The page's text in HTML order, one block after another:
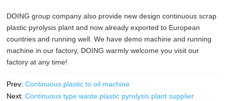
DOING group company also provide new design continuous scrap
plastic pyrolysis plant and now already exported to European
countries and running well. We have demo machine and running
machine in our factory, DOING warmly welcome you visit our
factory at any time!
Prev:Continuous plastic to oil machine
Next:Continuous type waste plastic pyrolysis plant supplier